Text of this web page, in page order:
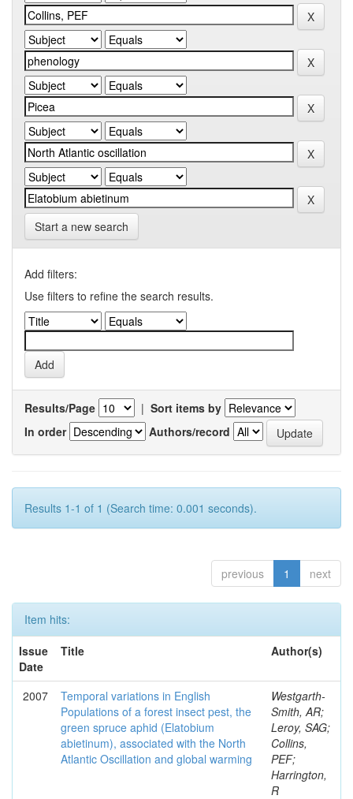
Start a new search
Add filters:
Use filters to refine the search results.
Results/Page | Sort items by
In order
Authors/record
Results 1-1 of 1 (Search time: 0.001 seconds).
previous 1 next
Item hits:
Issue
Date
Title Author(s)
2007
Temporal variations in English
Populations of a forest insect pest, the
green spruce aphid (Elatobium
abietinum), associated with the North
Atlantic Oscillation and global warming
Westgarth-
Smith, AR;
Leroy, SAG;
Collins,
PEF;
Harrington,
R